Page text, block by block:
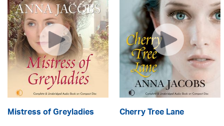
Mistress of Greyladies Cherry Tree Lane